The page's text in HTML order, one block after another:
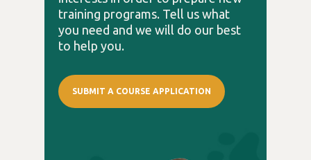
training programs. Tell us what
you need and we will do our best
to help you.
SUBMIT A COURSE APPLICATION